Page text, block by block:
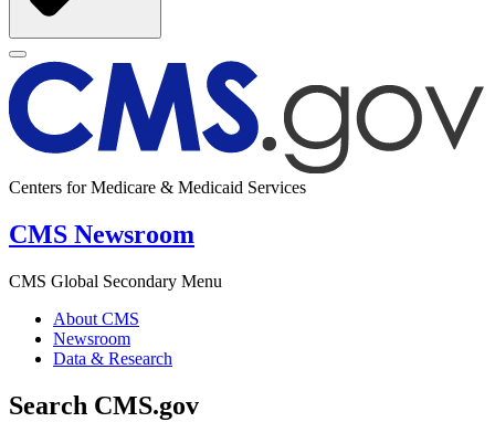
Centers for Medicare & Medicaid Services
CMS Newsroom
CMS Global Secondary Menu
About CMS
Newsroom
Data & Research
Search CMS.gov